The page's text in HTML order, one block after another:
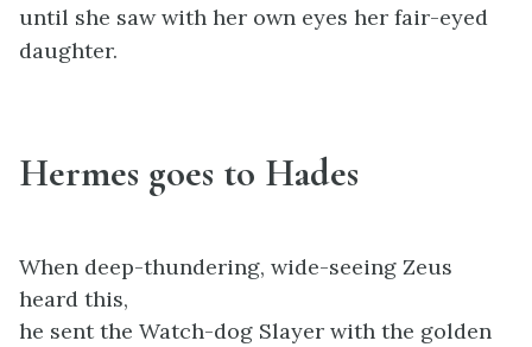
until she saw with her own eyes her fair-eyed
daughter.
Hermes goes to Hades
When deep-thundering, wide-seeing Zeus
heard this,
he sent the Watch-dog Slayer with the golden